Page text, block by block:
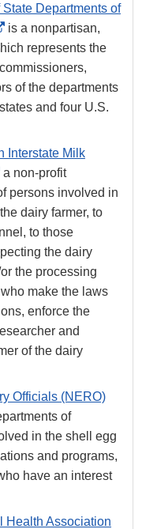
Departments of
External
Link
Disclaimer
is a nonpartisan,
represents the
of the departments
and four U.S.
Interstate Milk
External
Link
Disclaimer
a non-profit
persons involved in
dairy farmer, to
to those
the dairy
the processing
make the laws
enforce the
and
of the dairy
Officials (NERO)
of
in the shell egg
and programs,
have an interest
Health Association